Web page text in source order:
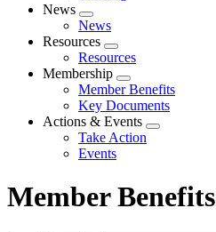
News
Expand
menu
News
Resources
Expand
menu
Resources
Membership
Expand
menu
Member Benefits
Key Documents
Actions & Events
Expand
Take Action
Events
Member Benefits